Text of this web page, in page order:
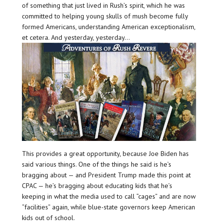
of something that just lived in Rush’s spirit, which he was
committed to helping young skulls of mush become fully
formed Americans, understanding American exceptionalism,
et cetera. And yesterday, yesterday…
This provides a great opportunity, because Joe Biden has
said various things. One of the things he said is he’s
bragging about — and President Trump made this point at
CPAC — he’s bragging about educating kids that he’s
keeping in what the media used to call “cages” and are now
“facilities” again, while blue-state governors keep American
kids out of school.